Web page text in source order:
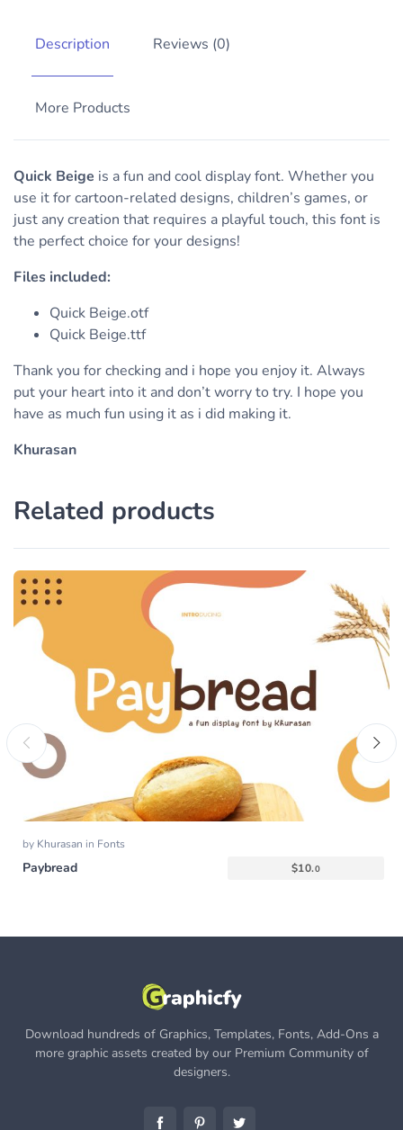
Description Reviews (0)
More Products
Quick Beige is a fun and cool display font. Whether you
use it for cartoon-related designs, children’s games, or
just any creation that requires a playful touch, this font is
the perfect choice for your designs!
Files included:
Quick Beige.otf
Quick Beige.ttf
Thank you for checking and i hope you enjoy it. Always
put your heart into it and don’t worry to try. I hope you
have as much fun using it as i did making it.
Khurasan
Related products
by Khurasan in Fonts
Paybread $10.0
Download hundreds of Graphics, Templates, Fonts, Add-Ons a
more graphic assets created by our Premium Community of
designers.